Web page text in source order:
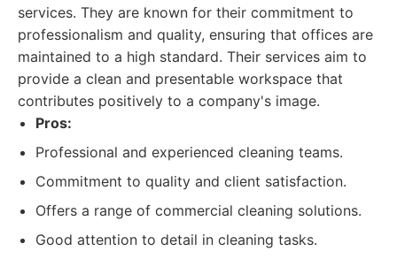
services. They are known for their commitment to
professionalism and quality, ensuring that offices are
maintained to a high standard. Their services aim to
provide a clean and presentable workspace that
contributes positively to a company's image.
Pros:
Professional and experienced cleaning teams.
Commitment to quality and client satisfaction.
Offers a range of commercial cleaning solutions.
Good attention to detail in cleaning tasks.